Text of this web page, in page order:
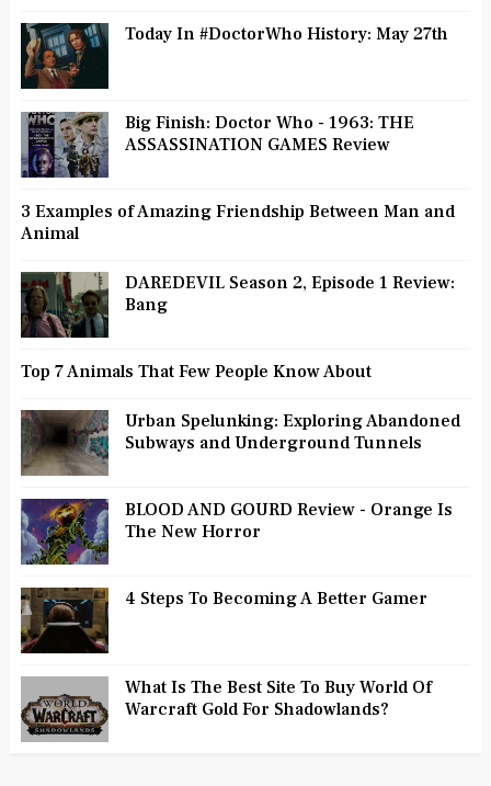
Today In #DoctorWho History: May 27th
Big Finish: Doctor Who - 1963: THE
ASSASSINATION GAMES Review
3 Examples of Amazing Friendship Between Man and
Animal
DAREDEVIL Season 2, Episode 1 Review:
Bang
Top 7 Animals That Few People Know About
Urban Spelunking: Exploring Abandoned
Subways and Underground Tunnels
BLOOD AND GOURD Review - Orange Is
The New Horror
4 Steps To Becoming A Better Gamer
What Is The Best Site To Buy World Of
Warcraft Gold For Shadowlands?